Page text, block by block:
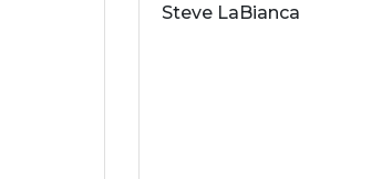
Steve LaBianca